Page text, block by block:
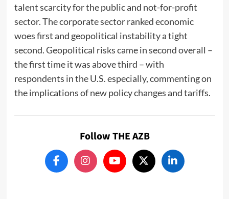
talent scarcity for the public and not-for-profit
sector. The corporate sector ranked economic
woes first and geopolitical instability a tight
second. Geopolitical risks came in second overall –
the first time it was above third – with
respondents in the U.S. especially, commenting on
the implications of new policy changes and tariffs.
Follow THE AZB